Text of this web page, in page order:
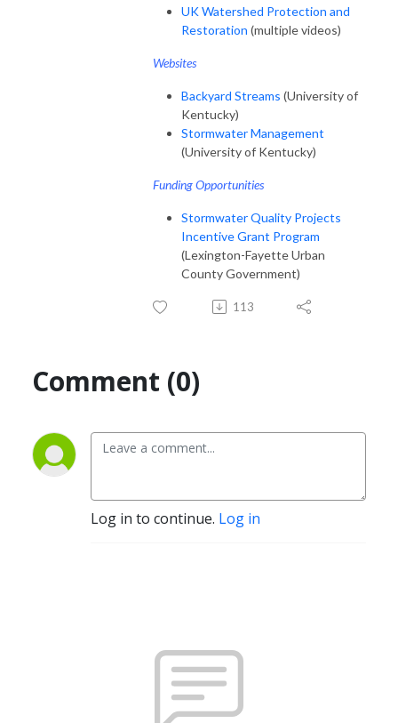
UK Watershed Protection and
Restoration (multiple videos)
Websites
Backyard Streams (University of
Kentucky)
Stormwater Management
(University of Kentucky)
Funding Opportunities
Stormwater Quality Projects
Incentive Grant Program
(Lexington-Fayette Urban
County Government)
113
Comment (0)
Log in to continue. Log in